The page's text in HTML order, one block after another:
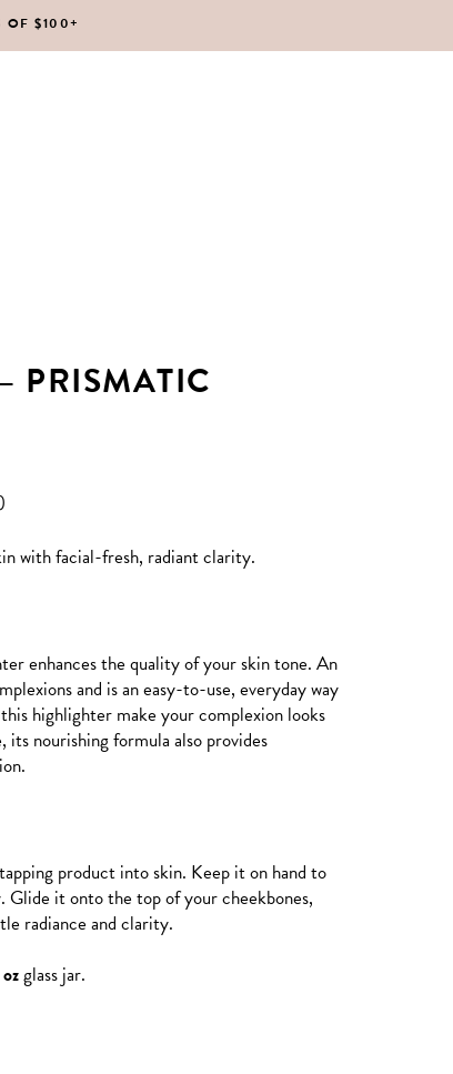
OF $100+
PRISMATIC
with facial-fresh, radiant clarity.
enhances the quality of your skin tone. An
and is an easy-to-use, everyday way
highlighter make your complexion looks
nourishing formula also provides
product into skin. Keep it on hand to
Glide it onto the top of your cheekbones,
radiance and clarity.
glass jar.